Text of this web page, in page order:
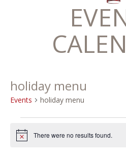
holiday menu
Events holiday menu
Notice There were no results found.